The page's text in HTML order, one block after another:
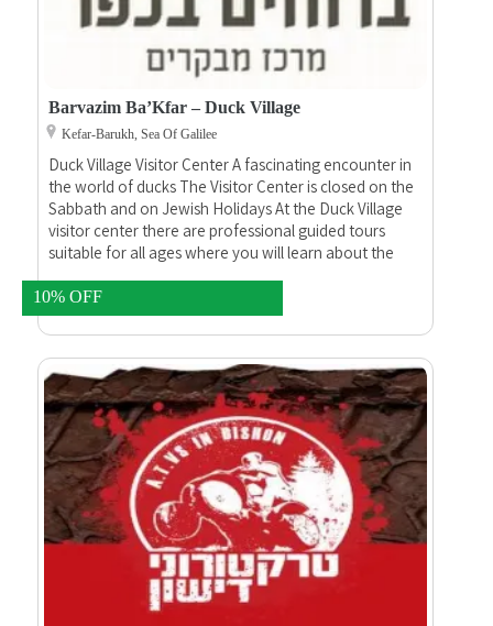
10% OFF
Barvazim Ba’Kfar – Duck Village
Kefar-Barukh, Sea Of Galilee
Duck Village Visitor Center A fascinating encounter in
the world of ducks The Visitor Center is closed on the
Sabbath and on Jewish Holidays At the Duck Village
visitor center there are professional guided tours
suitable for all ages where you will learn about the
birds, learn about the reproduction of the ducks, learn
about the chicks before and after they hatch out of
their eggs and the whole process of their growth and
habitat.